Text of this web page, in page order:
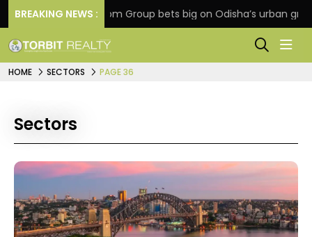
BREAKING NEWS :Oriom Group bets big on Odisha’s urban growth,
HOME SECTORS PAGE 36
Sectors